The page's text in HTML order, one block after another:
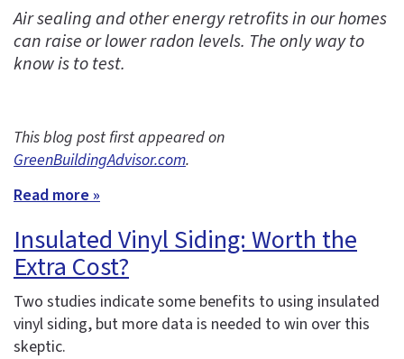
Air sealing and other energy retrofits in our homes
can raise or lower radon levels. The only way to
know is to test.
This blog post first appeared on
GreenBuildingAdvisor.com.
Read more »
Insulated Vinyl Siding: Worth the
Extra Cost?
Two studies indicate some benefits to using insulated
vinyl siding, but more data is needed to win over this
skeptic.